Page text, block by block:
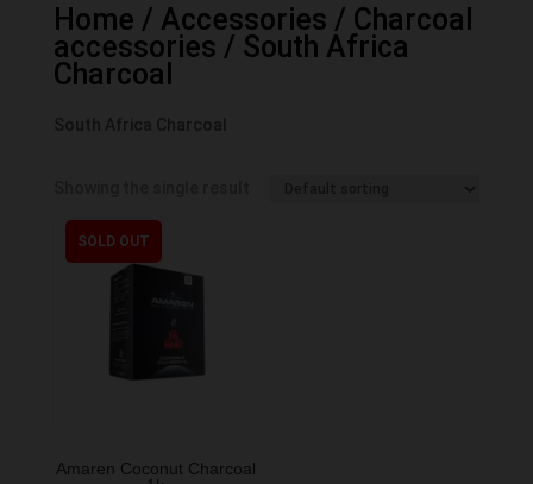
Home / Accessories / Charcoal
accessories / South Africa
Charcoal
SOLD OUT
Amaren Coconut Charcoal